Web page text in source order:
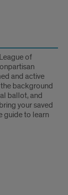
of
and active
background
ballot, and
your saved
guide to learn